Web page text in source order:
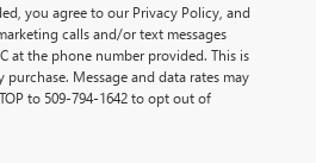
you agree to our Privacy Policy, and
calls and/or text messages
at the phone number provided. This is
Message and data rates may
to 509-794-1642 to opt out of